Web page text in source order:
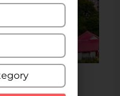
person
Tour